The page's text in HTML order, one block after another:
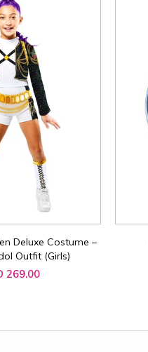
Deluxe Costume –
Outfit (Girls)
269.00